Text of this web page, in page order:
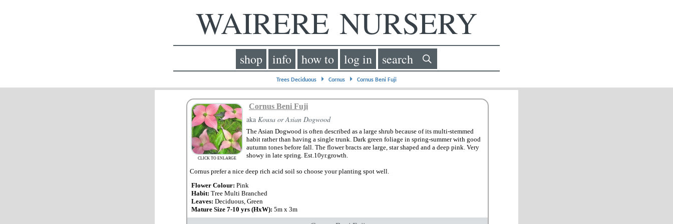
WAIRERE NURSERY
shop info how to log in search
Trees Deciduous ⏵ Cornus ⏵ Cornus Beni Fuji
CLICK TO ENLARGE
Cornus Beni Fuji
aka Kousa or Asian Dogwood
The Asian Dogwood is often described as a large shrub because of its multi-stemmed
habit rather than having a single trunk. Dark green foliage in spring-summer with good
autumn tones before fall. The flower bracts are large, star shaped and a deep pink. Very
showy in late spring. Est.10yr.growth.
Cornus prefer a nice deep rich acid soil so choose your planting spot well.
Flower Colour: Pink
Habit: Tree Multi Branched
Leaves: Deciduous, Green
Mature Size 7-10 yrs (HxW): 5m x 3m